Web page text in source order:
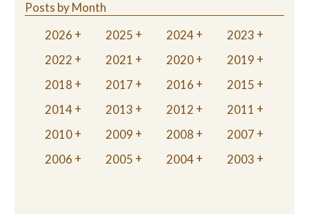
Posts by Month
2026
2025 2024
2023
2022
2021 2020
2019
2018
2017 2016
2015
2014
2013 2012
2011
2010
2009 2008
2007
2006
2005 2004 2003